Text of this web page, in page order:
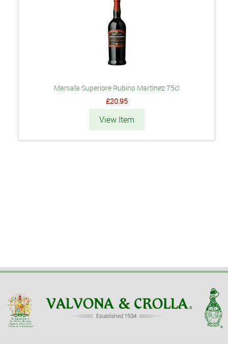
Marsala Superiore Rubino Martinez 75cl
£20.95
View Item